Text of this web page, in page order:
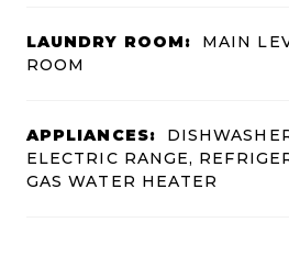
LAUNDRY ROOM:
MAIN
ROOM
APPLIANCES:
ELECTRIC RANGE,
GAS WATER HEATER